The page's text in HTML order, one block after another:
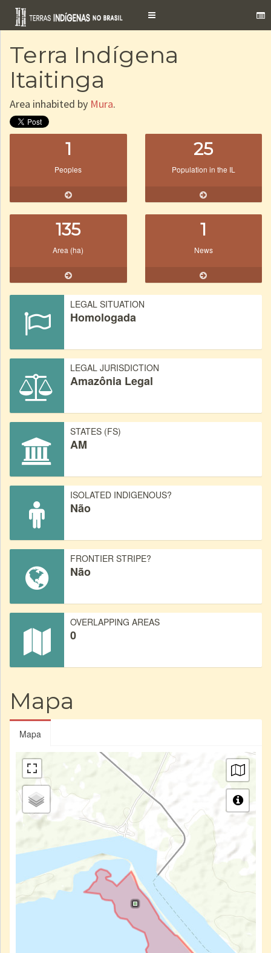
Toggle
Terra Indígena
Itaitinga
Area inhabited by Mura.
1
Peoples
25
Population in the IL
135
Area (ha)
1
News
LEGAL SITUATION
Homologada
LEGAL JURISDICTION
Amazônia Legal
STATES (FS)
AM
ISOLATED INDIGENOUS?
Não
FRONTIER STRIPE?
Não
OVERLAPPING AREAS
0
Mapa
Mapa